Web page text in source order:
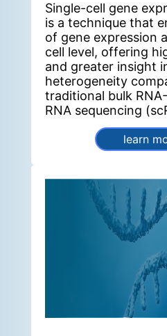
Single-cell gene
is a technique that
of gene expression
cell level, offering
and greater insight
heterogeneity
traditional bulk
RNA sequencing
provides a deeper
cellular function
of the surrounding
learn